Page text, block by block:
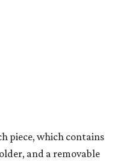
colorful paisley-like
cream leather to